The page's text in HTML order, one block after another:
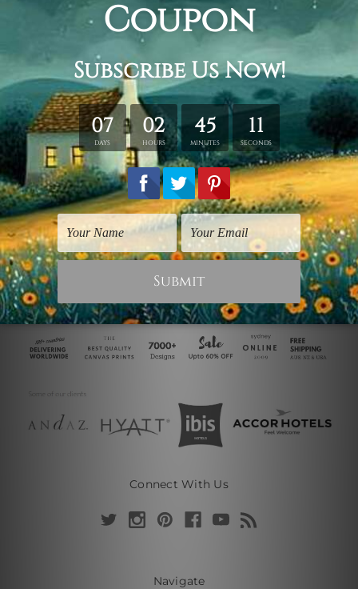
Digital Art Prints
Green Frog
$40.00
Digital Art Prints
Frog Pile
$40.00
Connect With Us
Navigate